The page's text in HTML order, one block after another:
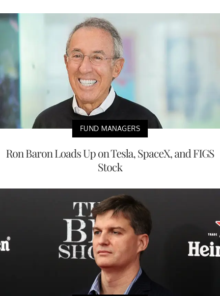
FUND MANAGERS
Ron Baron Loads Up on Tesla, SpaceX, and FIGS
Stock